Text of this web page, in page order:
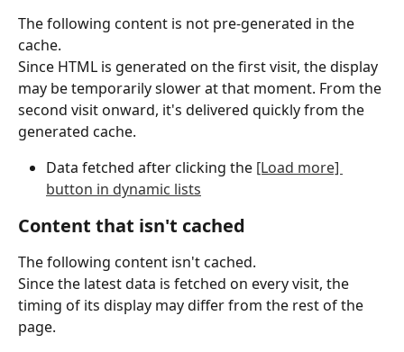
The following content is not pre-generated in the
cache.
Since HTML is generated on the first visit, the display
may be temporarily slower at that moment. From the
second visit onward, it's delivered quickly from the
generated cache.
Data fetched after clicking the [Load more]
button in dynamic lists
Content that isn't cached
The following content isn't cached.
Since the latest data is fetched on every visit, the
timing of its display may differ from the rest of the
page.